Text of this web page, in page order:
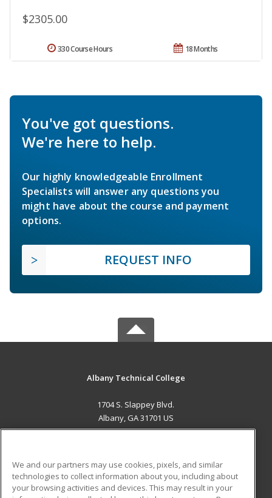
$2305.00
18 Months
330 Course Hours
You've got questions.
We're here to help.
Our highly knowledgeable Enrollment
Specialists will answer any questions you
might have about the course and payment
options.
REQUEST INFO
Albany Technical College
1704 S. Slappey Blvd.
Albany, GA 31701 US
ADDITIONAL RESOURCES
We and our partners may use cookies, pixels, and similar
technologies to collect information about you, including about
your browsing activities and devices. This may result in your